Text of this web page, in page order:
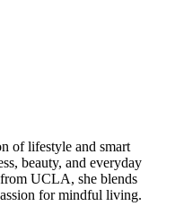
of lifestyle and smart
beauty, and everyday
UCLA, she blends
for mindful living.